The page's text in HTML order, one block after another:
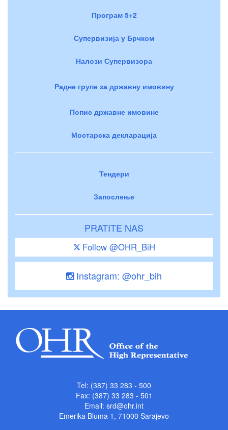
Програм 5+2
Супервизија у Брчком
Налози Супервизора
Радне групе за државну имовину
Попис државне имовине
Мостарска декларација
Тендери
Запослење
PRATITE NAS
Follow @OHR_BiH
Instagram: @ohr_bih
Tel: (387) 33 283 - 500
Fax: (387) 33 283 - 501
Email: srd@ohr.int
Emerika Bluma 1, 71000 Sarajevo